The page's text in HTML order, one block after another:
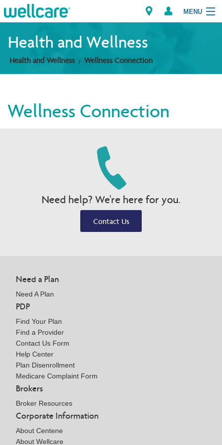
MENU
Explore Plans
Providers
Find a Provider/Pharmacy
Health and Wellness
Health and Wellness Wellness Connection
Wellness Connection
Need help? We're here for you.
Contact Us
Need a Plan
Need A Plan
PDP
Find Your Plan
Find a Provider
Contact Us Form
Help Center
Plan Disenrollment
Medicare Complaint Form
Brokers
Broker Resources
Corporate Information
About Centene
About Wellcare